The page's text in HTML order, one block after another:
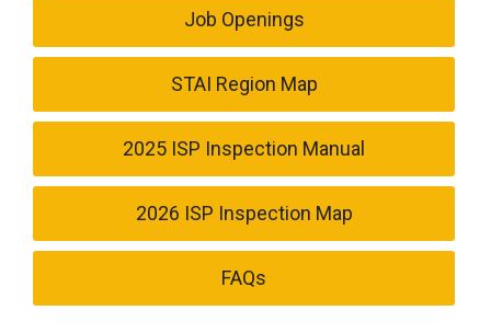
Job Openings
STAI Region Map
2025 ISP Inspection Manual
2026 ISP Inspection Map
FAQs